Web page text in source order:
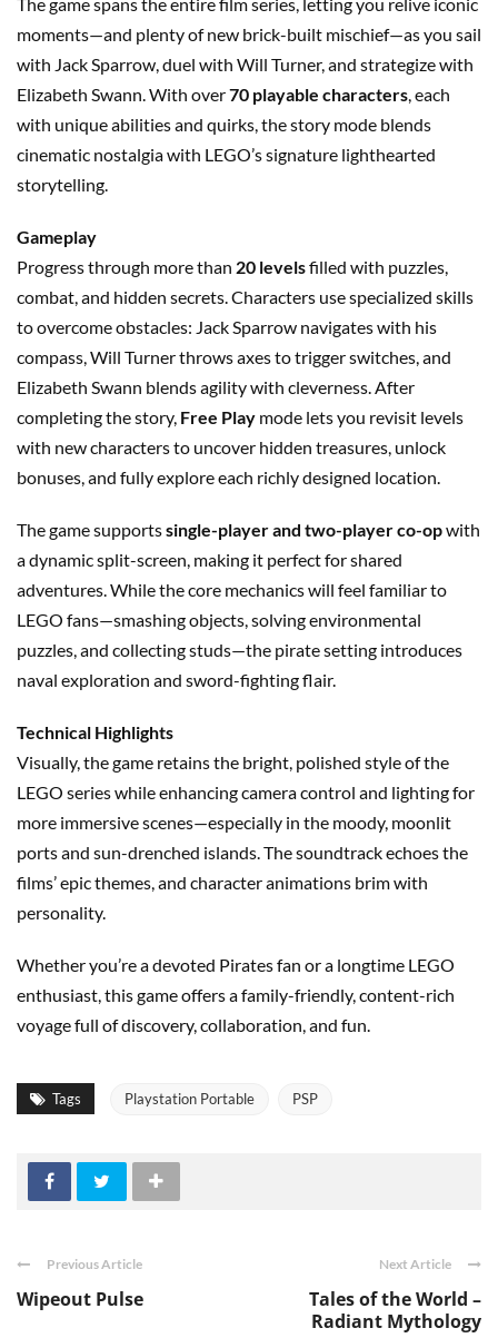
moments—and plenty of new brick-built mischief—as you sail
with Jack Sparrow, duel with Will Turner, and strategize with
Elizabeth Swann. With over70 playable characters, each
with unique abilities and quirks, the story mode blends
cinematic nostalgia with LEGO’s signature lighthearted
storytelling.
Gameplay
Progress through more than 20 levelsfilled with puzzles,
combat, and hidden secrets. Characters use specialized skills
to overcome obstacles: Jack Sparrow navigates with his
compass, Will Turner throws axes to trigger switches, and
Elizabeth Swann blends agility with cleverness. After
completing the story, Free Play mode lets you revisit levels
with new characters to uncover hidden treasures, unlock
bonuses, and fully explore each richly designed location.
The game supportssingle-player and two-player co-opwith
a dynamic split-screen, making it perfect for shared
adventures. While the core mechanics will feel familiar to
LEGO fans—smashing objects, solving environmental
puzzles, and collecting studs—the pirate setting introduces
naval exploration and sword-fighting flair.
Technical Highlights
Visually, the game retains the bright, polished style of the
LEGO series while enhancing camera control and lighting for
more immersive scenes—especially in the moody, moonlit
ports and sun-drenched islands. The soundtrack echoes the
films’ epic themes, and character animations brim with
personality.
Whether you’re a devoted Pirates fan or a longtime LEGO
enthusiast, this game offers a family-friendly, content-rich
voyage full of discovery, collaboration, and fun.
Tags Playstation Portable PSP
Previous Article
Wipeout Pulse
Next Article
Tales of the World –
Radiant Mythology